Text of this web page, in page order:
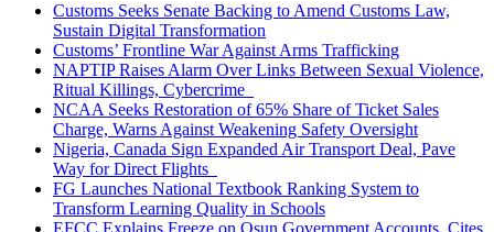
Customs Seeks Senate Backing to Amend Customs Law,
Sustain Digital Transformation
Customs’ Frontline War Against Arms Trafficking
NAPTIP Raises Alarm Over Links Between Sexual Violence,
Ritual Killings, Cybercrime
NCAA Seeks Restoration of 65% Share of Ticket Sales
Charge, Warns Against Weakening Safety Oversight
Nigeria, Canada Sign Expanded Air Transport Deal, Pave
Way for Direct Flights
FG Launches National Textbook Ranking System to
Transform Learning Quality in Schools
EFCC Explains Freeze on Osun Government Accounts, Cites